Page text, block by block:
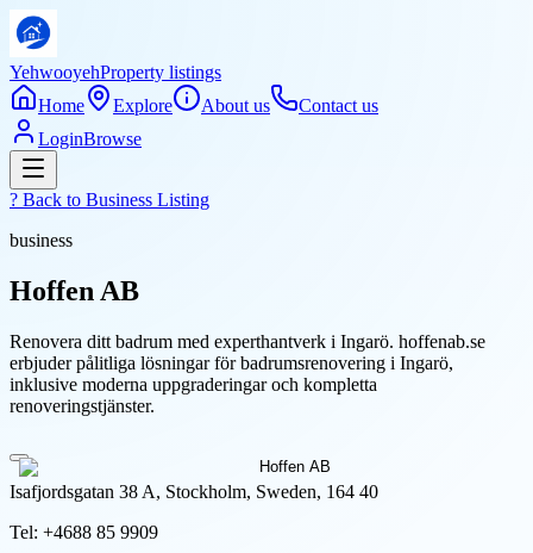
YehwooyehProperty listings
Home
Explore About us
Contact us
LoginBrowse
? Back to Business Listing
business
Hoffen AB
Renovera ditt badrum med experthantverk i Ingarö. hoffenab.se
erbjuder pålitliga lösningar för badrumsrenovering i Ingarö,
inklusive moderna uppgraderingar och kompletta
renoveringstjänster.
Isafjordsgatan 38 A, Stockholm, Sweden, 164 40
Tel: +4688 85 9909